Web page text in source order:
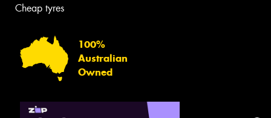
Cheap tyres
100%
Australian
Owned